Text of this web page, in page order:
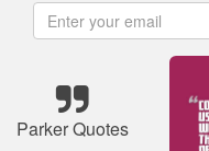
Parker Quotes